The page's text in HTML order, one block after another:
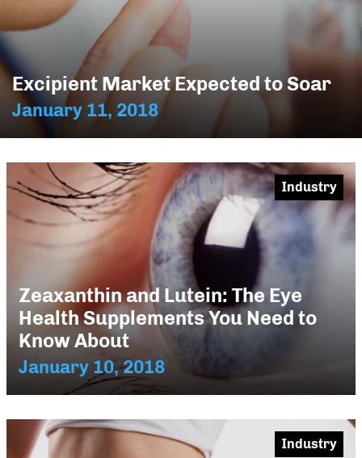
Excipient Market Expected to Soar
January 11, 2018
Zeaxanthin and Lutein: The Eye
Health Supplements You Need to
Know About
January 10, 2018
Industry
Industry